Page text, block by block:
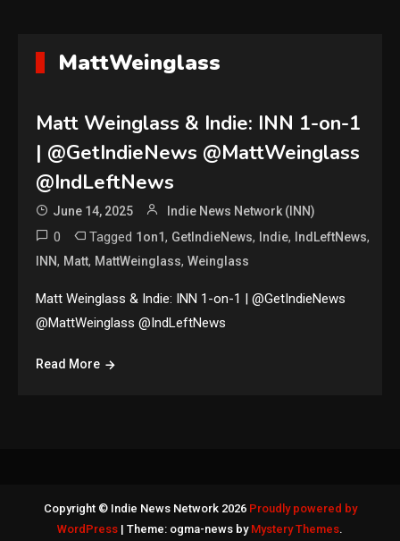
MattWeinglass
Matt Weinglass & Indie: INN 1-on-1
| @GetIndieNews @MattWeinglass
@IndLeftNews
June 14, 2025 Indie News Network (INN)
0 Tagged 1on1, GetIndieNews, Indie, IndLeftNews,
INN, Matt, MattWeinglass,Weinglass
Matt Weinglass & Indie: INN 1-on-1 | @GetIndieNews
@MattWeinglass @IndLeftNews
Read More
Copyright © Indie News Network 2026 Proudly powered by
WordPress | Theme: ogma-news by Mystery Themes.